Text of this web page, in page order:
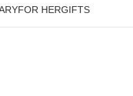
FOR HERGIFTS